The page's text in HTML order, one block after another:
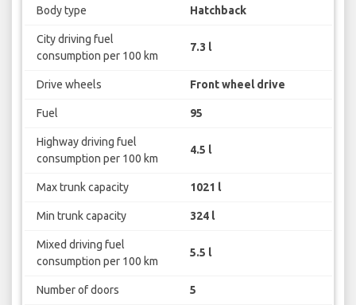
Body type Hatchback
City driving fuel
consumption per 100 km
7.3 l
Drive wheels Front wheel drive
Fuel 95
Highway driving fuel
consumption per 100 km
4.5 l
Max trunk capacity 1021 l
Min trunk capacity 324 l
Mixed driving fuel
consumption per 100 km
5.5 l
Number of doors 5